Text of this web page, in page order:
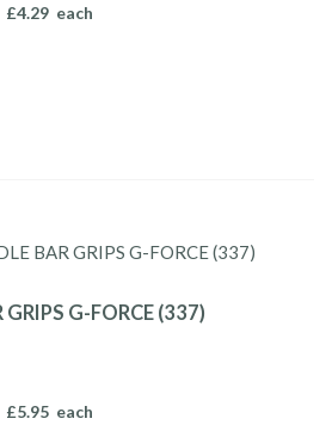
£4.29 each
GRIPS G-FORCE (337)
£5.95 each